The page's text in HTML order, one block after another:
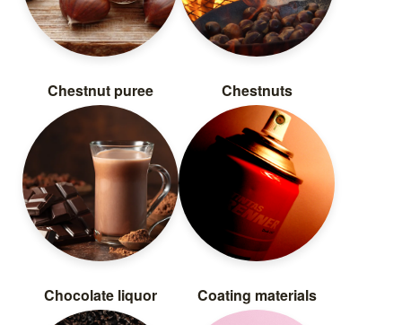
Chestnut puree Chestnuts
Chocolate liquor Coating materials